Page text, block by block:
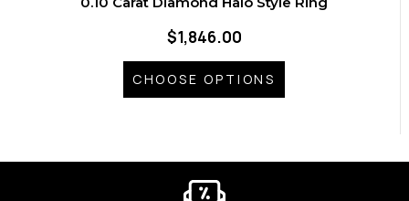
$1,846.00
CHOOSE OPTIONS